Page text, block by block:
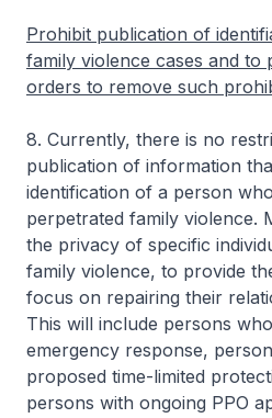
Prohibit publication of
family violence cases and to
orders to remove such
8. Currently, there is no
publication of information
identification of a person
perpetrated family violence.
the privacy of specific
family violence, to provide
focus on repairing their
This will include persons
emergency response,
proposed time-limited
persons with ongoing PPO